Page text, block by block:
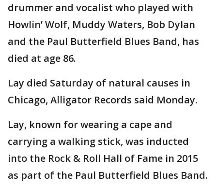
drummer and vocalist who played with
Howlin’ Wolf, Muddy Waters, Bob Dylan
and the Paul Butterfield Blues Band, has
died at age 86.
Lay died Saturday of natural causes in
Chicago, Alligator Records said Monday.
Lay, known for wearing a cape and
carrying a walking stick, was inducted
into the Rock & Roll Hall of Fame in 2015
as part of the Paul Butterfield Blues Band.